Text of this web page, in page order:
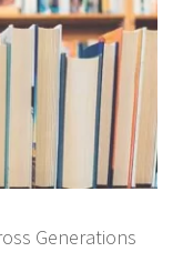
Generations